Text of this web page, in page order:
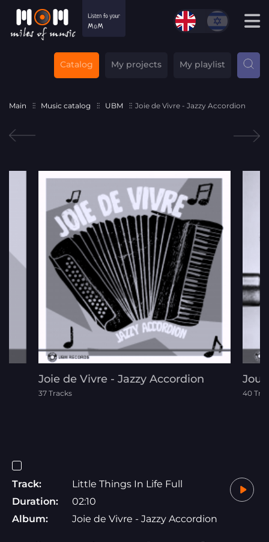
Catalog My projects My playlist
Main Music catalog UBM Joie de Vivre - Jazzy Accordion
Joie de Vivre - Jazzy Accordion
37 Tracks 40
Track:
Little Things In Life Full
Duration:
02:10
Album:
Joie de Vivre - Jazzy Accordion